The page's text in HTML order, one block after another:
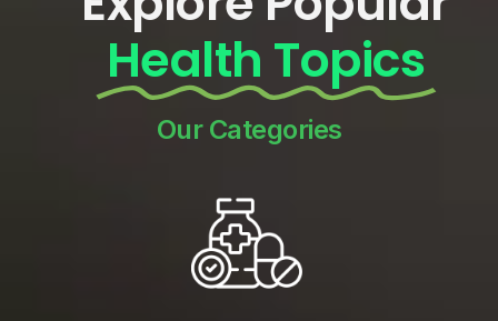
Health Topics
Our Categories